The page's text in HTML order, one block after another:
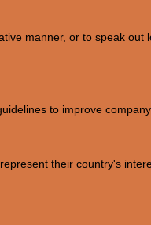
manner, or to speak out
to improve
their country's